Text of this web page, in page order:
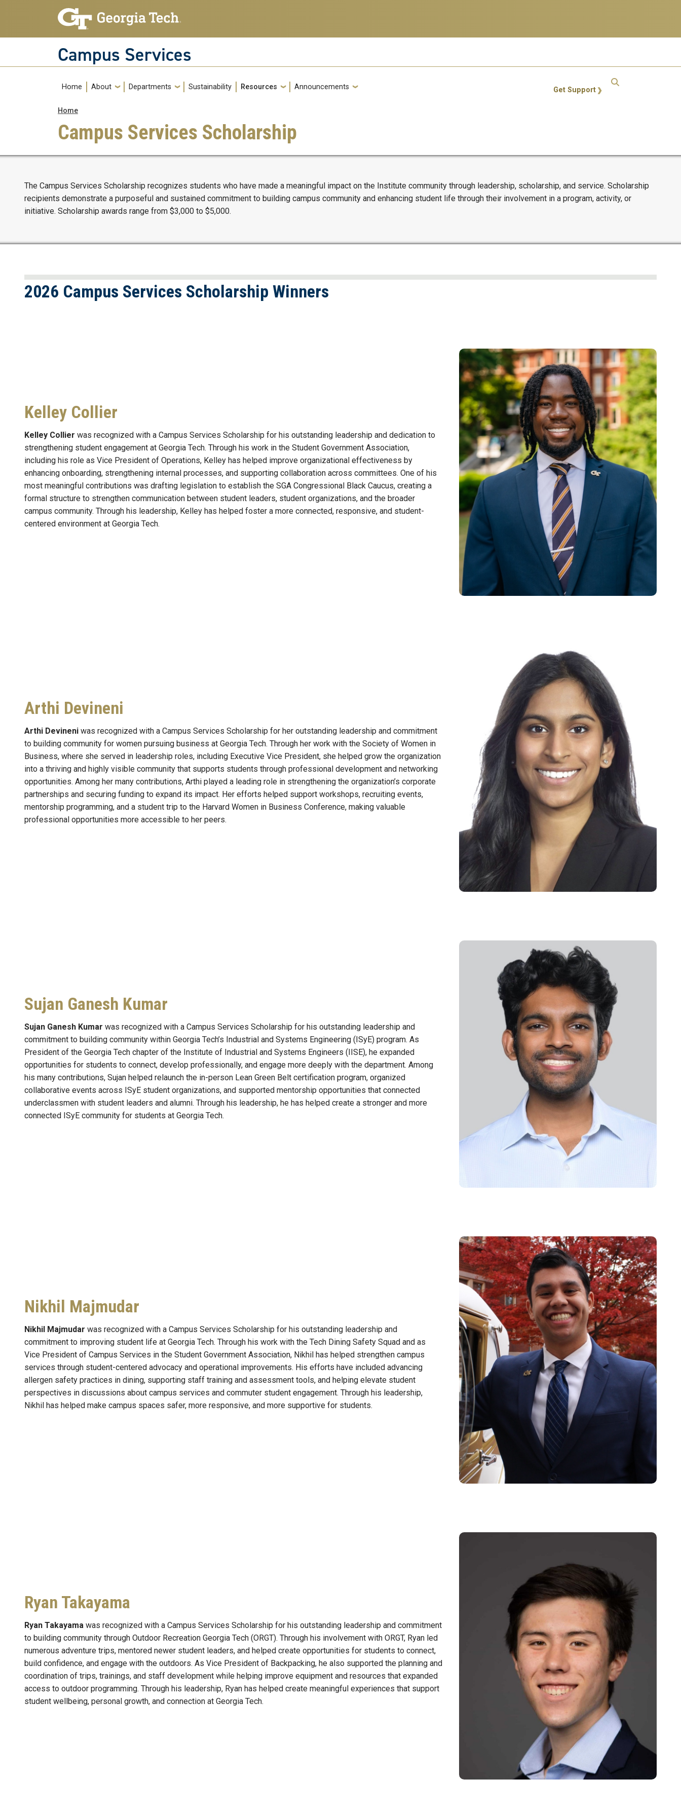
Skip to main navigation
Skip to main content
Campus Services
Main navigation
Home About Departments Sustainability Resources Announcements GT: Utility Links
Get Support
Breadcrumb
Home
Campus Services Scholarship
The Campus Services Scholarship recognizes students who have made a meaningful impact on the Institute community through leadership, scholarship, and service. Scholarship
recipients demonstrate a purposeful and sustained commitment to building campus community and enhancing student life through their involvement in a program, activity, or
initiative. Scholarship awards range from $3,000 to $5,000.
2026 Campus Services Scholarship Winners
Kelley Collier
Kelley Collier was recognized with a Campus Services Scholarship for his outstanding leadership and dedication to
strengthening student engagement at Georgia Tech. Through his work in the Student Government Association,
including his role as Vice President of Operations, Kelley has helped improve organizational effectiveness by
enhancing onboarding, strengthening internal processes, and supporting collaboration across committees. One of his
most meaningful contributions was drafting legislation to establish the SGA Congressional Black Caucus, creating a
formal structure to strengthen communication between student leaders, student organizations, and the broader
campus community. Through his leadership, Kelley has helped foster a more connected, responsive, and student-
centered environment at Georgia Tech.
Arthi Devineni
Arthi Devineni was recognized with a Campus Services Scholarship for her outstanding leadership and commitment
to building community for women pursuing business at Georgia Tech. Through her work with the Society of Women in
Business, where she served in leadership roles, including Executive Vice President, she helped grow the organization
into a thriving and highly visible community that supports students through professional development and networking
opportunities. Among her many contributions, Arthi played a leading role in strengthening the organization’s corporate
partnerships and securing funding to expand its impact. Her efforts helped support workshops, recruiting events,
mentorship programming, and a student trip to the Harvard Women in Business Conference, making valuable
professional opportunities more accessible to her peers.
Sujan Ganesh Kumar
Sujan Ganesh Kumar was recognized with a Campus Services Scholarship for his outstanding leadership and
commitment to building community within Georgia Tech’s Industrial and Systems Engineering (ISyE) program. As
President of the Georgia Tech chapter of the Institute of Industrial and Systems Engineers (IISE), he expanded
opportunities for students to connect, develop professionally, and engage more deeply with the department. Among
his many contributions, Sujan helped relaunch the in-person Lean Green Belt certification program, organized
collaborative events across ISyE student organizations, and supported mentorship opportunities that connected
underclassmen with student leaders and alumni. Through his leadership, he has helped create a stronger and more
connected ISyE community for students at Georgia Tech.
Nikhil Majmudar
Nikhil Majmudar was recognized with a Campus Services Scholarship for his outstanding leadership and
commitment to improving student life at Georgia Tech. Through his work with the Tech Dining Safety Squad and as
Vice President of Campus Services in the Student Government Association, Nikhil has helped strengthen campus
services through student-centered advocacy and operational improvements. His efforts have included advancing
allergen safety practices in dining, supporting staff training and assessment tools, and helping elevate student
perspectives in discussions about campus services and commuter student engagement. Through his leadership,
Nikhil has helped make campus spaces safer, more responsive, and more supportive for students.
Ryan Takayama
Ryan Takayama was recognized with a Campus Services Scholarship for his outstanding leadership and commitment
to building community through Outdoor Recreation Georgia Tech (ORGT). Through his involvement with ORGT, Ryan led
numerous adventure trips, mentored newer student leaders, and helped create opportunities for students to connect,
build confidence, and engage with the outdoors. As Vice President of Backpacking, he also supported the planning and
coordination of trips, trainings, and staff development while helping improve equipment and resources that expanded
access to outdoor programming. Through his leadership, Ryan has helped create meaningful experiences that support
student wellbeing, personal growth, and connection at Georgia Tech.